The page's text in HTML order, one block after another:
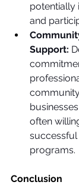
potentially
and
Support:
often
programs.
Conclusion